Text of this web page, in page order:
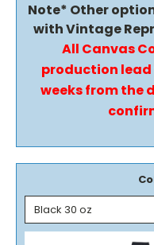
Note* Other
with Vintage
All Canvas
production
weeks from the